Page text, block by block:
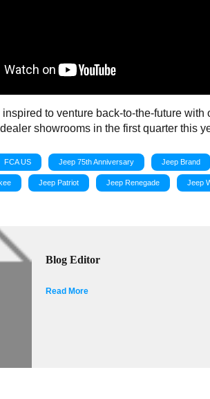
inspired to venture back-to-the-future
showrooms in the first quarter this
FCA US Jeep 75th Anniversary Jeep Brand
Jeep Patriot Jeep Renegade Jeep
Blog Editor
Read More